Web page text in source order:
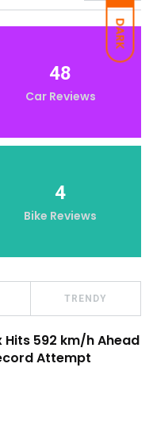
DARK
48
Car Reviews
4
Bike Reviews
TRENDY
Hits 592 km/h Ahead
Attempt